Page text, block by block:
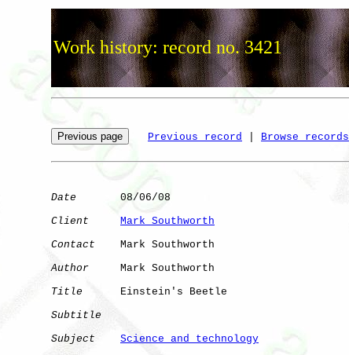
Work history: record no. 3421
Previous record Browse records
Date
       08/06/08
Client
Mark Southworth
Contact
    Mark Southworth
Author
     Mark Southworth
Title
      Einstein's Beetle
Subtitle
Subject
Science and technology